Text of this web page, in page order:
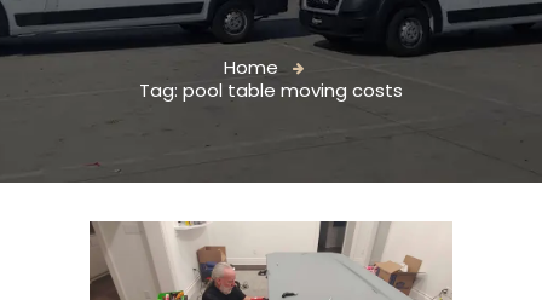
Home
Tag: pool table moving costs